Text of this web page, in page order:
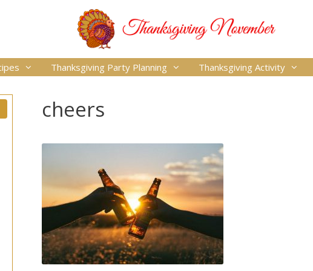
Thanksgiving Party Planning Thanksgiving Activity
cheers